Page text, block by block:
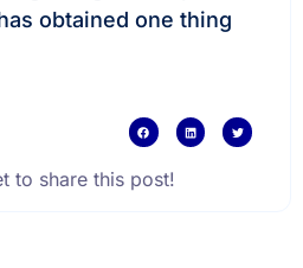
obtained one thing
to share this post!